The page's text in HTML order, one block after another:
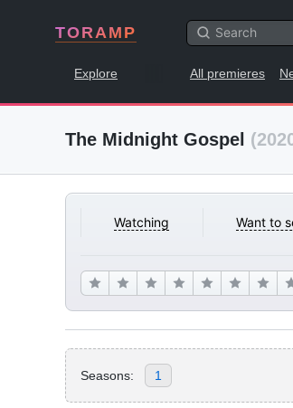
TORAMP
Explore All premieres
The Midnight Gospel
Watching Want to
Seasons: 1